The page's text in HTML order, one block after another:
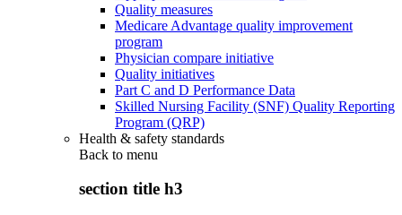
Quality measures
Medicare Advantage quality improvement
program
Physician compare initiative
Quality initiatives
Part C and D Performance Data
Skilled Nursing Facility (SNF) Quality Reporting
Program (QRP)
Health & safety standards
Back to menu
section title h3